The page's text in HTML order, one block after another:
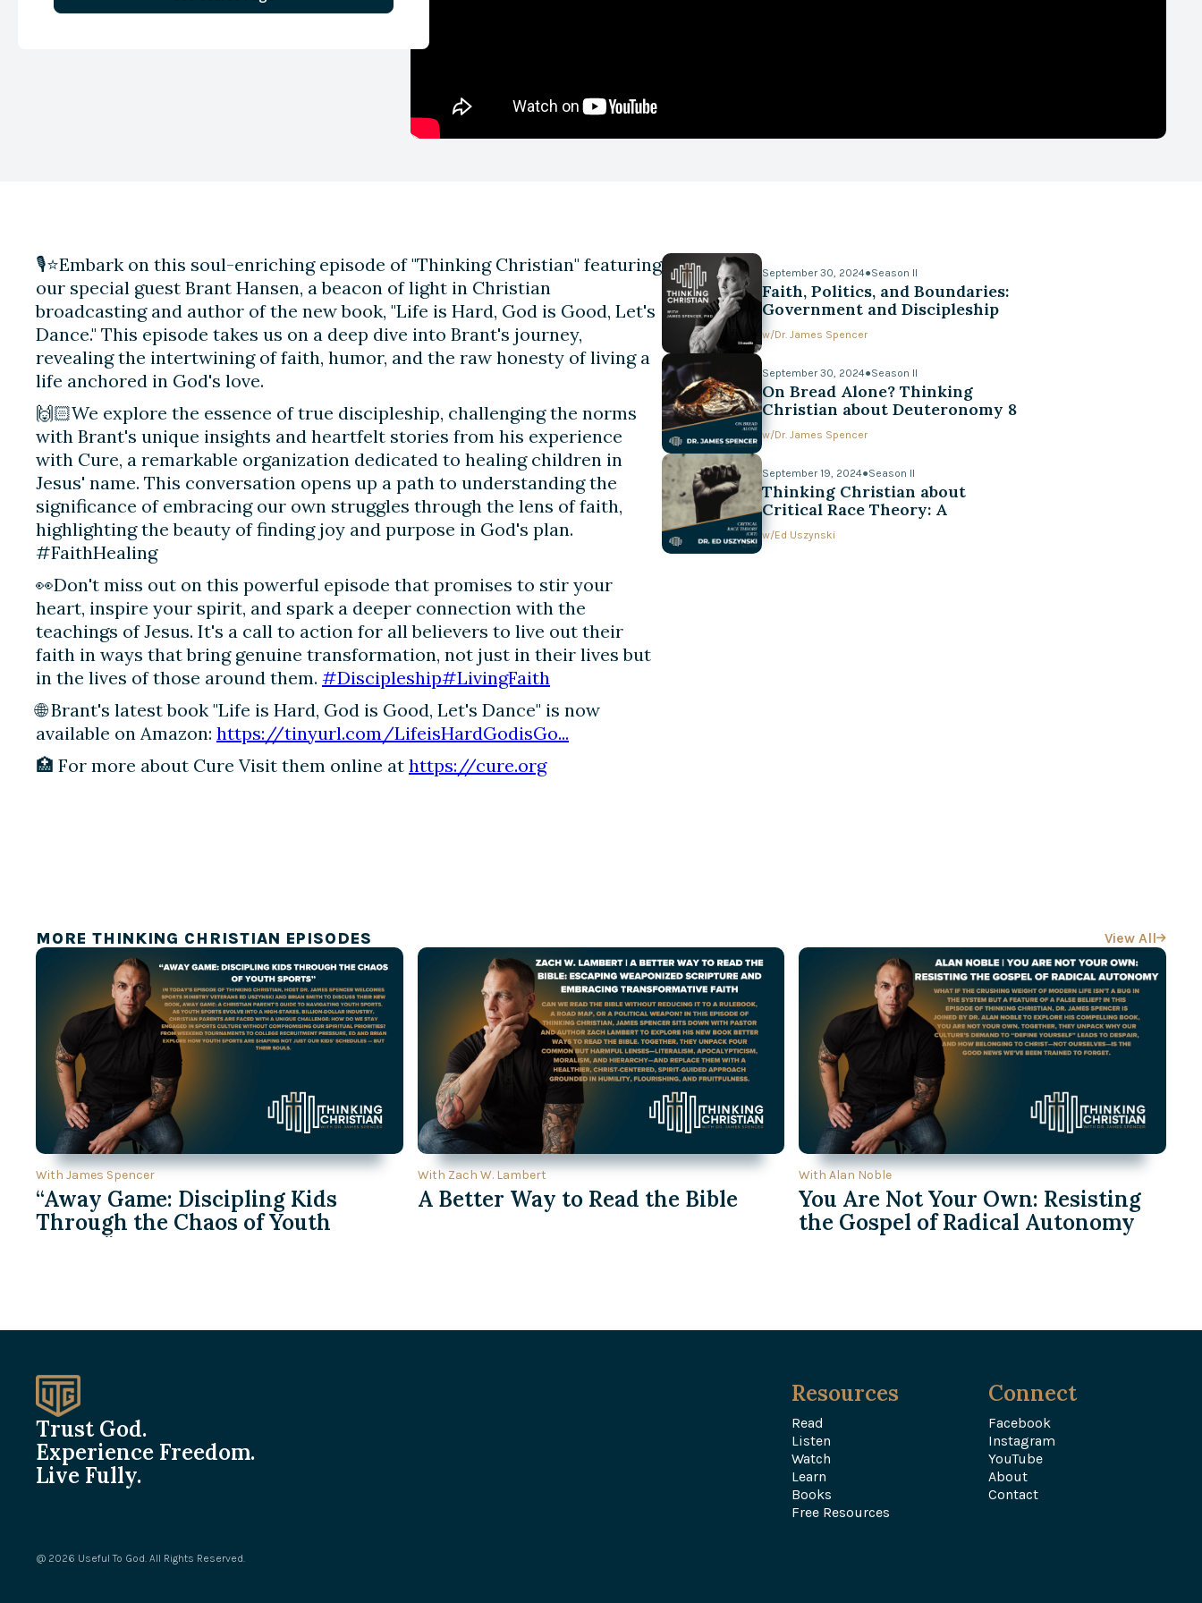
🎙️⭐️Embark on this soul-enriching episode of "Thinking Christian" featuring
our special guest Brant Hansen, a beacon of light in Christian
broadcasting and author of the new book, "Life is Hard, God is Good, Let's
Dance." This episode takes us on a deep dive into Brant's journey,
revealing the intertwining of faith, humor, and the raw honesty of living a
life anchored in God's love.
🙌🏻We explore the essence of true discipleship, challenging the norms
with Brant's unique insights and heartfelt stories from his experience
with Cure, a remarkable organization dedicated to healing children in
Jesus' name. This conversation opens up a path to understanding the
significance of embracing our own struggles through the lens of faith,
highlighting the beauty of finding joy and purpose in God's plan.
#FaithHealing
👀Don't miss out on this powerful episode that promises to stir your
heart, inspire your spirit, and spark a deeper connection with the
teachings of Jesus. It's a call to action for all believers to live out their
faith in ways that bring genuine transformation, not just in their lives but
in the lives of those around them. #Discipleship#LivingFaith
🌐 Brant's latest book "Life is Hard, God is Good, Let's Dance" is now
available on Amazon: https://tinyurl.com/LifeisHardGodisGo...
🏥 For more about Cure Visit them online at https://cure.org
September 30, 2024●Season II
Faith, Politics, and Boundaries:
Government and Discipleship
w/Dr. James Spencer
September 30, 2024●Season II
On Bread Alone? Thinking
Christian about Deuteronomy 8
w/Dr. James Spencer
September 19, 2024●Season II
Thinking Christian about
Critical Race Theory: A
Conversation with Ed Uszynski
w/Ed Uszynski
MORE THINKING CHRISTIAN EPISODES View All
With James Spencer
“Away Game: Discipling Kids
Through the Chaos of Youth
Sports”
With Zach W. Lambert
A Better Way to Read the Bible
With Alan Noble
You Are Not Your Own: Resisting
the Gospel of Radical Autonomy
Trust God.
Experience Freedom.
Live Fully.
Resources
Read
Listen
Watch
Learn
Books
Free Resources
Connect
Facebook
Instagram
YouTube
About
Contact
@ 2026 Useful To God. All Rights Reserved.